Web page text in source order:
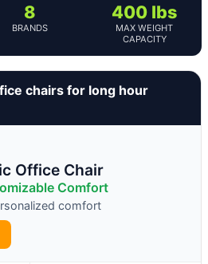
8
BRANDS
400 lbs
MAX WEIGHT
CAPACITY
chairs for long hour
Office Chair
Comfort
comfort